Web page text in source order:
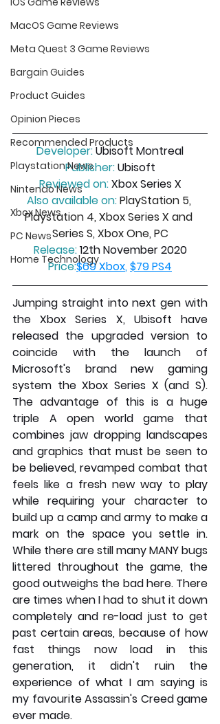
MacOS Game Reviews
Meta Quest 3 Game Reviews
Bargain Guides
Product Guides
Opinion Pieces
Recommended Products
Playstation News
Nintendo News
Xbox News
PC News
Home Technology
Developer: Ubisoft Montreal
Publisher: Ubisoft
Reviewed on: Xbox Series X
Also available on:PlayStation 5,
Playstation 4, Xbox Series X and
Series S, Xbox One, PC
Release: 12th November 2020
Price:$69 Xbox, $79 PS4
Jumping straight into next gen with
the Xbox Series X, Ubisoft have
released the upgraded version to
coincide with the launch of
Microsoft's brand new gaming
system the Xbox Series X (and S).
The advantage of this is a huge
triple A open world game that
combines jaw dropping landscapes
and graphics that must be seen to
be believed, revamped combat that
feels like a fresh new way to play
while requiring your character to
build up a camp and army to make a
mark on the space you settle in.
While there are still many MANY bugs
littered throughout the game, the
good outweighs the bad here. There
are times when I had to shut it down
completely and re-load just to get
past certain areas, because of how
fast things now load in this
generation, it didn't ruin the
experience of what I am saying is
my favourite Assassin's Creed game
ever made.